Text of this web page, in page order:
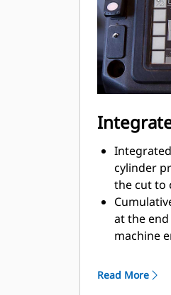
cylinder
the cut to
at the
machine
the
Read More